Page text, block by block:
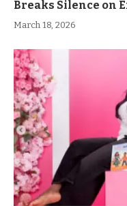
Breaks Silence on
March 18, 2026